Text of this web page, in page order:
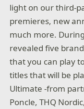
light on our third-
premieres, new
much more.
revealed five
that you can play
titles that will be
Ultimate -from
Poncle, THQ